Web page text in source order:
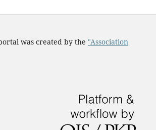
was created by the "Association